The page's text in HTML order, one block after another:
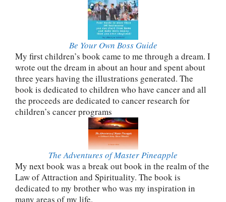
Be Your Own Boss Guide
My first children’s book came to me through a dream. I
wrote out the dream in about an hour and spent about
three years having the illustrations generated. The
book is dedicated to children who have cancer and all
the proceeds are dedicated to cancer research for
children’s cancer programs
The Adventures of Master Pineapple
My next book was a break out book in the realm of the
Law of Attraction and Spirituality. The book is
dedicated to my brother who was my inspiration in
many areas of my life.